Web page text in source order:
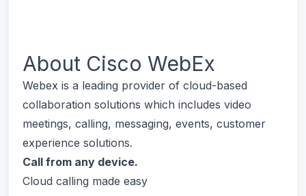
About Cisco WebEx
Webex is a leading provider of cloud-based
collaboration solutions which includes video
meetings, calling, messaging, events, customer
experience solutions.
Call from any device.
Cloud calling made easy